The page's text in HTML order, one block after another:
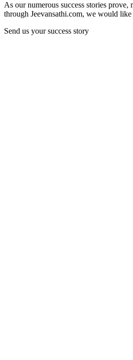
As our numerous success stories
through Jeevansathi.com, we would
Send us your success story